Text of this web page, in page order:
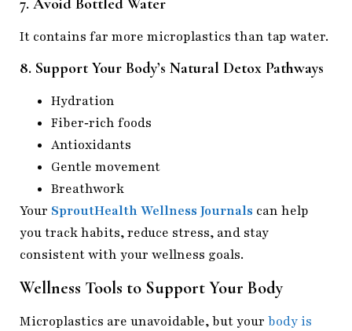
7. Avoid Bottled Water
It contains far more microplastics than tap water.
8. Support Your Body’s Natural Detox Pathways
Hydration
Fiber‑rich foods
Antioxidants
Gentle movement
Breathwork
Your SproutHealth Wellness Journals can help
you track habits, reduce stress, and stay
consistent with your wellness goals.
Wellness Tools to Support Your Body
Microplastics are unavoidable, but your body is